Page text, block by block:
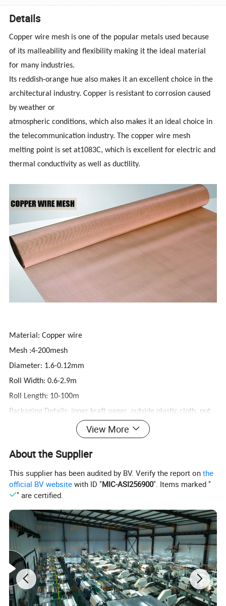
Details
Copper wire mesh is one of the popular metals used because
of its malleability and flexibility making it the ideal material
for many industries.
Its reddish-orange hue also makes it an excellent choice in the
architectural industry. Copper is resistant to corrosion caused
by weather or
atmospheric conditions, which also makes it an ideal choice in
the telecommunication industry. The copper wire mesh
melting point is set at1083C, which is excellent for electric and
thermal conductivity as well as ductility.
Material: Copper wire
Mesh :4-200mesh
Diameter: 1.6-0.12mm
Roll Width: 0.6-2.9m
Roll Length: 10-100m
Packaging Details: inner kraft paper, outside plastic cloth, put
into wooden pallet or case
Woven style: Plain and Twill Weave
View More
About the Supplier
This supplier has been audited by BV. Verify the report onthe
official BV website with ID "MIC-ASI256900". Items marked "
" are certified.